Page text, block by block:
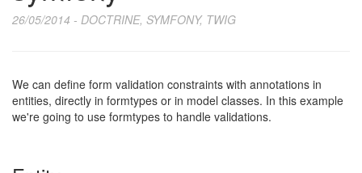
26/05/2014 - DOCTRINE, SYMFONY, TWIG
We can define form validation constraints with annotations in
entities, directly in formtypes or in model classes. In this example
we're going to use formtypes to handle validations.